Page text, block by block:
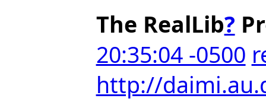
The RealLib?
20:35:04 -0500
http://